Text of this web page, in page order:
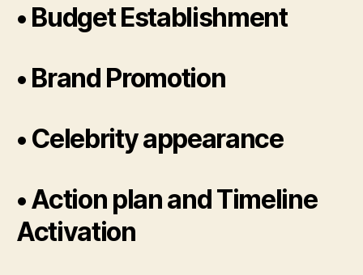
• Budget Establishment
• Brand Promotion
• Celebrity appearance
• Action plan and Timeline
Activation